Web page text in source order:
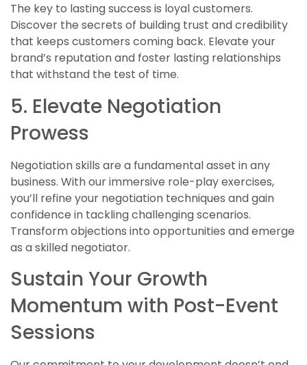
The key to lasting success is loyal customers.
Discover the secrets of building trust and credibility
that keeps customers coming back. Elevate your
brand’s reputation and foster lasting relationships
that withstand the test of time.
5. Elevate Negotiation
Prowess
Negotiation skills are a fundamental asset in any
business. With our immersive role-play exercises,
you’ll refine your negotiation techniques and gain
confidence in tackling challenging scenarios.
Transform objections into opportunities and emerge
as a skilled negotiator.
Sustain Your Growth
Momentum with Post-Event
Sessions